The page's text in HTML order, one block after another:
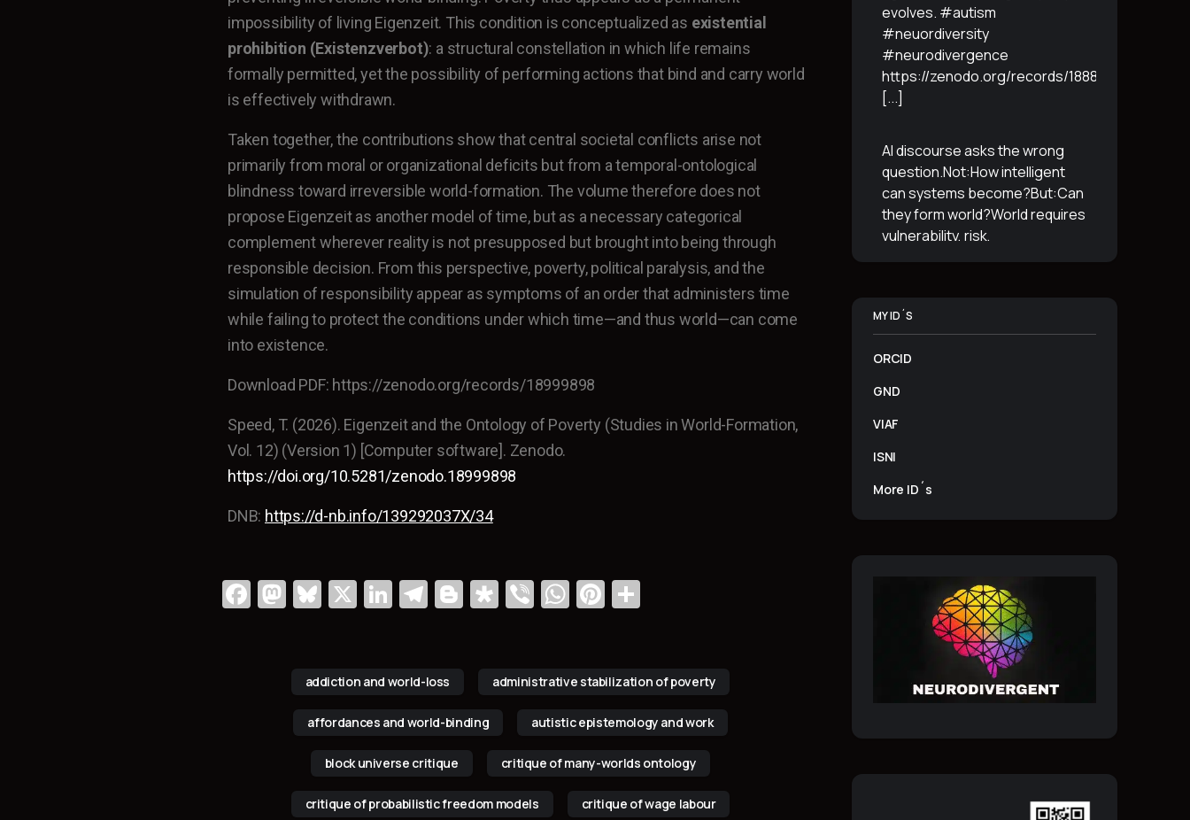
impossibility of living Eigenzeit. This condition is conceptualized as existential
prohibition (Existenzverbot): a structural constellation in which life remains
formally permitted, yet the possibility of performing actions that bind and carry world
is effectively withdrawn.
Taken together, the contributions show that central societal conflicts arise not
primarily from moral or organizational deficits but from a temporal-ontological
blindness toward irreversible world-formation. The volume therefore does not
propose Eigenzeit as another model of time, but as a necessary categorical
complement wherever reality is not presupposed but brought into being through
responsible decision. From this perspective, poverty, political paralysis, and the
simulation of responsibility appear as symptoms of an order that administers time
while failing to protect the conditions under which time—and thus world—can come
into existence.
Download PDF: https://zenodo.org/records/18999898
Speed, T. (2026). Eigenzeit and the Ontology of Poverty (Studies in World-Formation,
Vol. 12) (Version 1) [Computer software]. Zenodo.
https://doi.org/10.5281/zenodo.18999898
DNB: https://d-nb.info/139292037X/34
Fa M
o
d
o
Bl
s
k
y
X Li
e
dI
n
T
gr
a
m
Bl
g
er
Di
p
or
a
Vi W
s
A
p
p
Pi
e
st
e
addiction and world-loss administrative stabilization of poverty
affordances and world-binding autistic epistemology and work
block universe critique critique of many-worlds ontology
critique of probabilistic freedom models critique of wage labour
evolves. #autism
#neuordiversity
#neurodivergence
https://zenodo.org/records/18887765
[...]
AI discourse asks the wrong
question.Not:How intelligent
can systems become?But:Can
they form world?World requires
vulnerability, risk,
simulation.That is the
boundary.The more usable a
MY ID´S
ORCID
GND
VIAF
ISNI
More ID´s